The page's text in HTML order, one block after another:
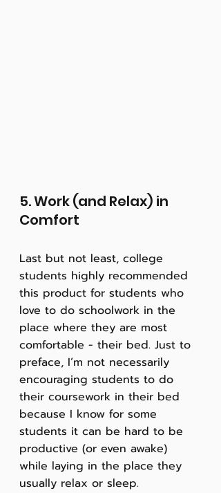
5. Work (and Relax) in
Comfort
Last but not least, college
students highly recommended
this product for students who
love to do schoolwork in the
place where they are most
comfortable - their bed. Just to
preface, I’m not necessarily
encouraging students to do
their coursework in their bed
because I know for some
students it can be hard to be
productive (or even awake)
while laying in the place they
usually relax or sleep.